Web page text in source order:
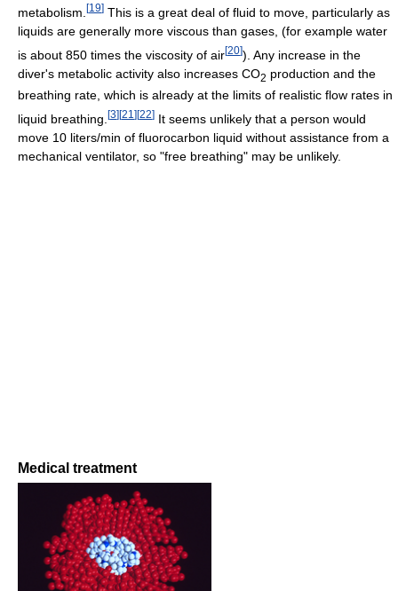
metabolism. [19] This is a great deal of fluid to move, particularly as
liquids are generally more viscous than gases, (for example water
is about 850 times the viscosity of air[20]). Any increase in the
diver's metabolic activity also increases CO2 production and the
breathing rate, which is already at the limits of realistic flow rates in
liquid breathing. [3] [21 ] [22] It seems unlikely that a person would
move 10 liters/min of fluorocarbon liquid without assistance from a
mechanical ventilator, so "free breathing" may be unlikely.
Medical treatment